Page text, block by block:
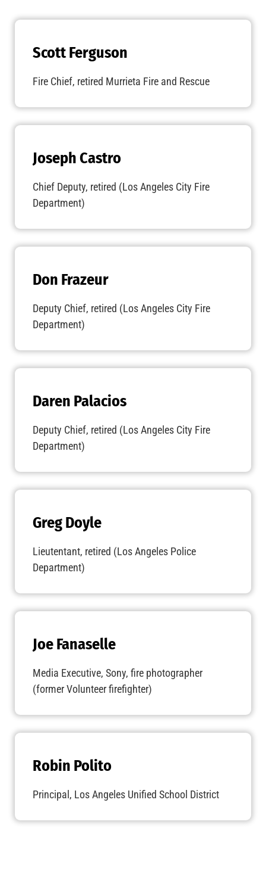
Scott Ferguson
Fire Chief, retired Murrieta Fire and Rescue
Joseph Castro
Chief Deputy, retired (Los Angeles City Fire
Department)
Don Frazeur
Deputy Chief, retired (Los Angeles City Fire
Department)
Daren Palacios
Deputy Chief, retired (Los Angeles City Fire
Department)
Greg Doyle
Lieutentant, retired (Los Angeles Police
Department)
Joe Fanaselle
Media Executive, Sony, fire photographer
(former Volunteer firefighter)
Robin Polito
Principal, Los Angeles Unified School District